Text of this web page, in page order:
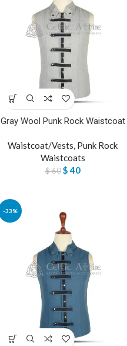
Gray Wool Punk Rock Waistcoat
Waistcoat/Vests, Punk Rock
Waistcoats
$60 $40
-33%